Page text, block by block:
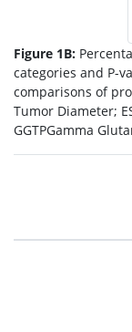
Figure 1B:
categories and P-
comparisons of
Tumor Diameter;
GGTPGamma